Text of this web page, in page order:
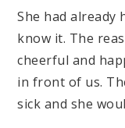
She had already
know it. The
cheerful and
in front of us.
sick and she